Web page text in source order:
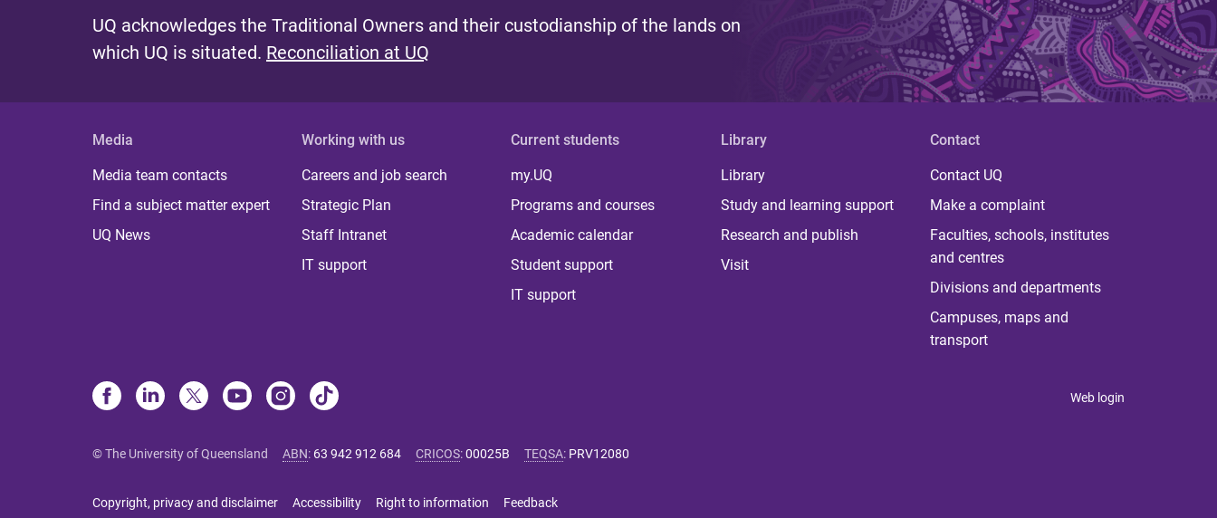
UQ acknowledges the Traditional Owners and their custodianship of the lands on
which UQ is situated. Reconciliation at UQ
Media
Media team contacts
Find a subject matter expert
UQ News
Working with us
Careers and job search
Strategic Plan
Staff Intranet
IT support
Current students
my.UQ
Programs and courses
Academic calendar
Student support
IT support
Library
Library
Study and learning support
Research and publish
Visit
Contact
Contact UQ
Make a complaint
Faculties, schools, institutes
and centres
Divisions and departments
Campuses, maps and
transport
Web login
© The University of Queensland ABN: 63 942 912 684 CRICOS:00025B TEQSA: PRV12080
Copyright, privacy and disclaimer Accessibility Right to information Feedback